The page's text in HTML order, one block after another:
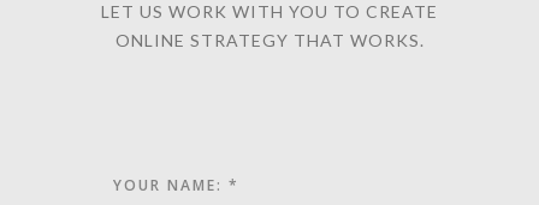
LET US WORK WITH YOU TO CREATE
ONLINE STRATEGY THAT WORKS.